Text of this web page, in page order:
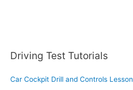
Driving Test Tutorials
Car Cockpit Drill and Controls Lesson